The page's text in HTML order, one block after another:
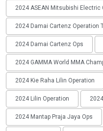
2024 ASEAN Mitsubishi Electric
2024 Damai Cartenz Operation
2024 Damai Cartenz Ops
2024 GAMMA World MMA
2024 Kie Raha Lilin Operation
2024 Lilin Operation
2024 Mantap Praja Jaya Ops